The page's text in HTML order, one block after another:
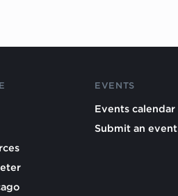
EVENTS
Events calendar
Submit an event